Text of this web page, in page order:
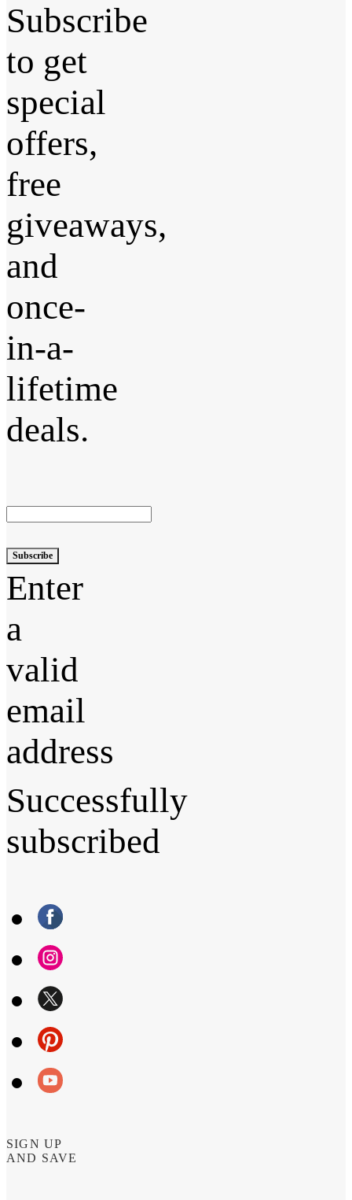
Subscribe
to get
special
offers,
free
giveaways,
and
once-
in-a-
lifetime
deals.
Subscribe
Enter
a
valid
email
address
Successfully
subscribed
SIGN UP
AND SAVE